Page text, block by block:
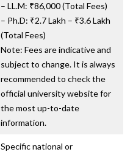
– LL.M: ₹86,000 (Total Fees)
– Ph.D: ₹2.7 Lakh – ₹3.6 Lakh
(Total Fees)
Note: Fees are indicative and
subject to change. It is always
recommended to check the
official university website for
the most up-to-date
information.
Specific national or